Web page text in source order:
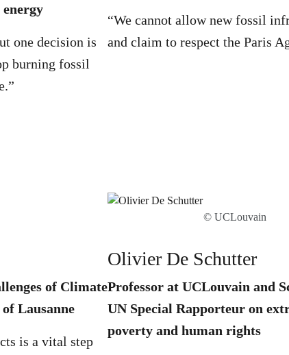
one decision is
burning fossil
“We cannot allow new fossil
and claim to respect the Paris
of Climate
Lausanne
is a vital step
© UCLouvain
Olivier De Schutter
Professor at UCLouvain and
UN Special Rapporteur on
poverty and human rights